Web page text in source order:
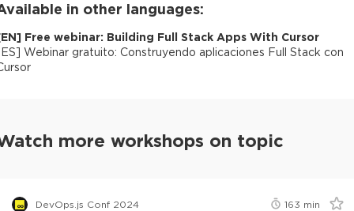
in other languages:
EN] Free webinar: Building Full Stack Apps With Cursor
ES] Webinar gratuito: Construyendo aplicaciones Full Stack con
more workshops on topic
DevOps.js Conf 2024 163 min